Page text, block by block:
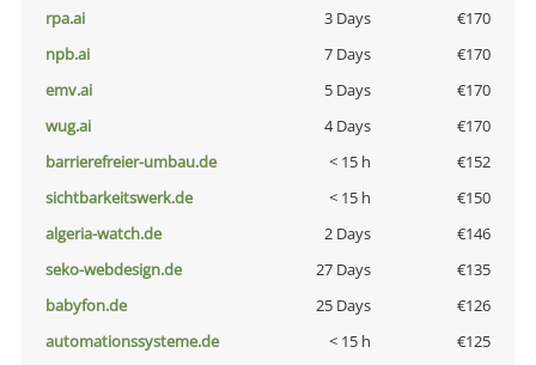
rpa.ai
3 Days
€170
npb.ai
7 Days
€170
emv.ai
5 Days
€170
wug.ai
4 Days
€170
barrierefreier-umbau.de
< 15 h
€152
sichtbarkeitswerk.de
< 15 h
€150
algeria-watch.de
2 Days
€146
seko-webdesign.de
27 Days
€135
babyfon.de
25 Days
€126
automationssysteme.de
< 15 h
€125